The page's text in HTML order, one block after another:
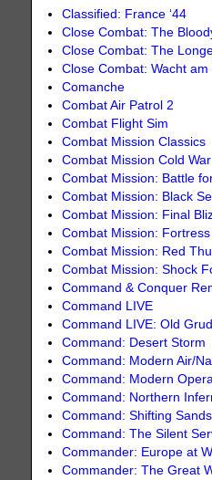
Classified: France ‘44
Close Combat: The
Close Combat: The
Close Combat: Wacht am
Comanche
Combat Air Patrol 2
Combat Flight Sim
Combat Mission Classics
Combat Mission Cold War
Combat Mission: Battle
Combat Mission: Black
Combat Mission: Final
Combat Mission:
Combat Mission: Red
Combat Mission: Shock
Command & Conquer
Command LIVE
Command LIVE: Old
Command: Desert Storm
Command: Modern Air/
Command: Modern
Command: Northern
Command: Shifting Sands
Command: The Silent
Commander: Europe at
Commander: The Great